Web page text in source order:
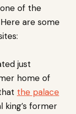
of the
Here are some
just
home of
the palace
king’s former